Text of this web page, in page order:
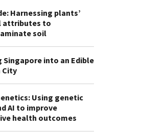
Harnessing plants’
attributes to
soil
Singapore into an Edible
City
Using genetic
AI to improve
health outcomes